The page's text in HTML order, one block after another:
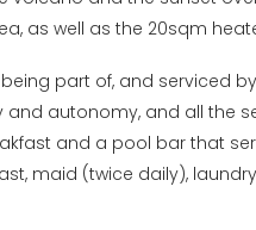
as well as the 20sqm
being part of, and serviced
autonomy, and all the
and a pool bar that
maid (twice daily),